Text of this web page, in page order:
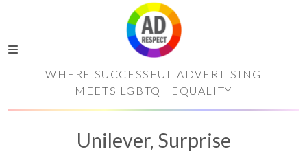
WHERE SUCCESSFUL ADVERTISING
MEETS LGBTQ+ EQUALITY
Unilever, Surprise